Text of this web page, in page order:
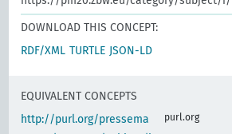
DOWNLOAD THIS CONCEPT:
RDF/XML TURTLE JSON-LD
EQUIVALENT CONCEPTS
http://purl.org/pressema
purl.org